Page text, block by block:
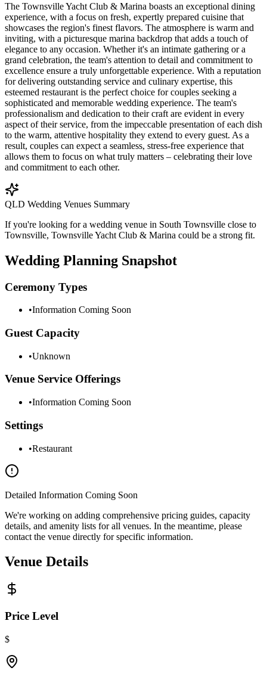
The Townsville Yacht Club & Marina boasts an exceptional dining
experience, with a focus on fresh, expertly prepared cuisine that
showcases the region's finest flavors. The atmosphere is warm and
inviting, with a picturesque marina backdrop that adds a touch of
elegance to any occasion. Whether it's an intimate gathering or a
grand celebration, the team's attention to detail and commitment to
excellence ensure a truly unforgettable experience. With a reputation
for delivering outstanding service and culinary expertise, this
esteemed restaurant is the perfect choice for couples seeking a
sophisticated and memorable wedding experience. The team's
professionalism and dedication to their craft are evident in every
aspect of their service, from the impeccable presentation of each dish
to the warm, attentive hospitality they extend to every guest. As a
result, couples can expect a seamless, stress-free experience that
allows them to focus on what truly matters – celebrating their love
and commitment to each other.
QLD Wedding Venues Summary
If you're looking for a wedding venue in South Townsville close to
Townsville, Townsville Yacht Club & Marina could be a strong fit.
Wedding Planning Snapshot
Ceremony Types
•Information Coming Soon
Guest Capacity
•Unknown
Venue Service Offerings
•Information Coming Soon
Settings
•Restaurant
Detailed Information Coming Soon
We're working on adding comprehensive pricing guides, capacity
details, and amenity lists for all venues. In the meantime, please
contact the venue directly for specific information.
Venue Details
Price Level
$